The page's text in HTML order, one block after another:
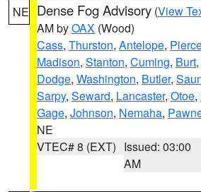
NE Dense Fog Advisory (View
AM byOAX (Wood)
Cass, Thurston, Antelope,
Madison, Stanton, Cuming, Burt,
Dodge, Washington, Butler,
Sarpy, Seward, Lancaster, Otoe,
Gage, Johnson, Nemaha,
NE
VTEC# 8 (EXT) Issued: 03:00
AM